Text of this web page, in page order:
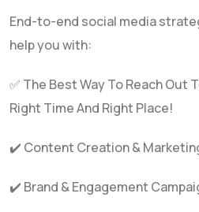
End-to-end social media
help you with:
✅ The Best Way To Reach Out
Right Time And Right Place!
✔️ Content Creation &
✔️ Brand & Engagement